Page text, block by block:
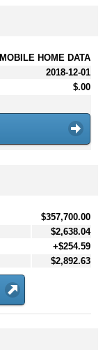
MOBILE HOME DATA
2018-12-01
$.00
$357,700.00
$2,638.04
+$254.59
$2,892.63